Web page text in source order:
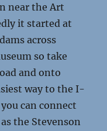
near the Art
it started at
across
so take
and onto
way to the I-
can connect
the Stevenson